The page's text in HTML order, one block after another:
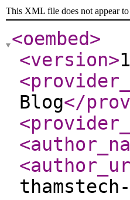
This XML file does not appear
<oembed>
<version>
Blog</